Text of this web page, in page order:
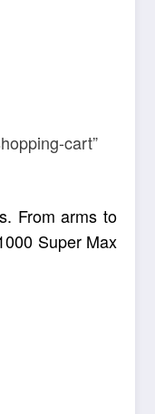
cart”
From arms to
Super Max